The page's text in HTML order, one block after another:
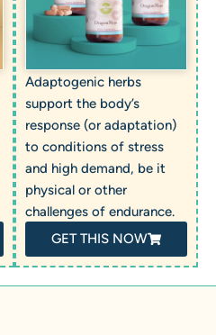
Adaptogenic herbs
support the body’s
response (or adaptation)
to conditions of stress
and high demand, be it
physical or other
challenges of endurance.
GET THIS NOW